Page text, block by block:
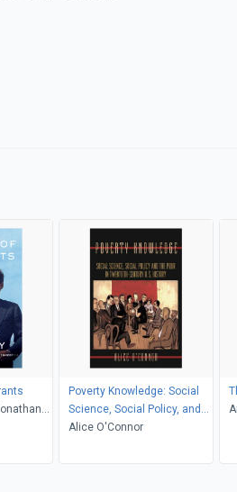
Poverty Knowledge: Social
Science, Social Policy, and
the Poor in Twentieth-
Alice O'Connor